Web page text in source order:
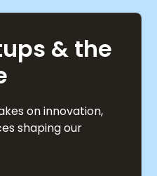
& the
on innovation,
shaping our